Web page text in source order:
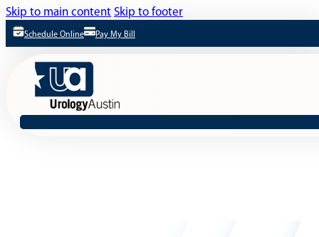
Skip to main content Skip to footer
Schedule Online Pay My Bill